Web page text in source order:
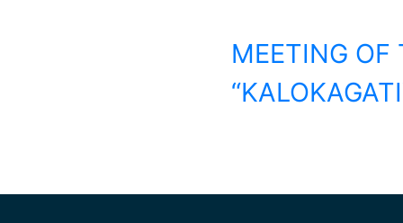
MEETING OF